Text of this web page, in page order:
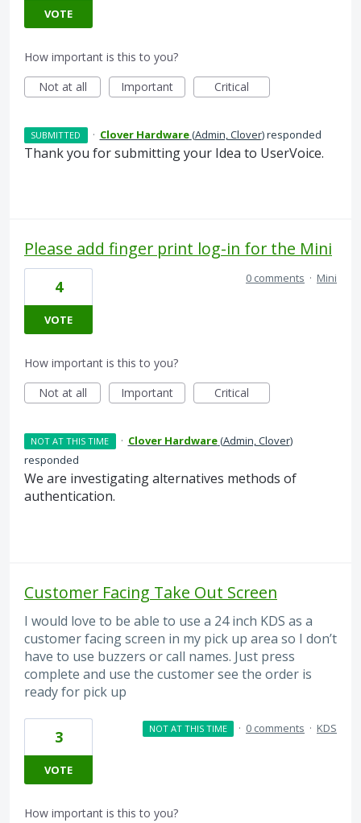
VOTE
How important is this to you?
Not at all
Important Critical
SUBMITTED · Clover Hardware(Admin, Clover)responded
Thank you for submitting your Idea to UserVoice.
Please add finger print log-in for the Mini
4
VOTE
0 comments · Mini
How important is this to you?
Not at all
Important Critical
NOT AT THIS TIME · Clover Hardware(Admin, Clover)
responded
We are investigating alternatives methods of
authentication.
Customer Facing Take Out Screen
I would love to be able to use a 24 inch KDS as a
customer facing screen in my pick up area so I don’t
have to use buzzers or call names. Just press
complete and use the customer see the order is
ready for pick up
3
VOTE
NOT AT THIS TIME · 0 comments · KDS
How important is this to you?